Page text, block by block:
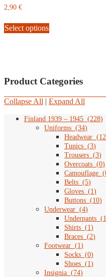
2,90 €
Select options
may
chosen
the
product
page
Product Categories
Collapse All | Expand All
Finland 1939 – 1945 (228)
Uniforms (34)
Headwear (12
Tunics (3)
Trousers (3)
Overcoats (0)
Camouflage (
Belts (5)
Gloves (1)
Buttons (10)
Underwear (4)
Underpants (1
Shirts (1)
Braces (2)
Footwear (1)
Socks (0)
Shoes (1)
Insignia (74)